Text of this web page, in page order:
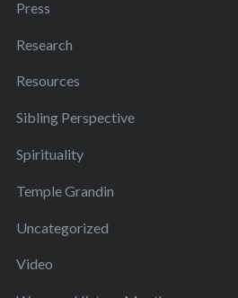
Press
Research
Resources
Sibling Perspective
Spirituality
Temple Grandin
Uncategorized
Video